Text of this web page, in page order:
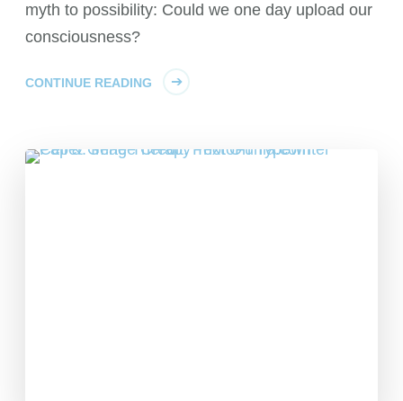
myth to possibility: Could we one day upload our
consciousness?
CONTINUE READING